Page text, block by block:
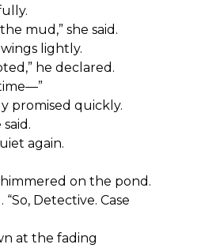
mud,” she said.
lightly.
he declared.
promised quickly.
again.
on the pond.
Detective. Case
at the fading